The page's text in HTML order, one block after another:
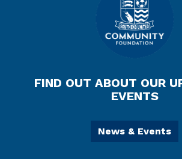
FIND OUT ABOUT OUR
EVENTS
News & Events